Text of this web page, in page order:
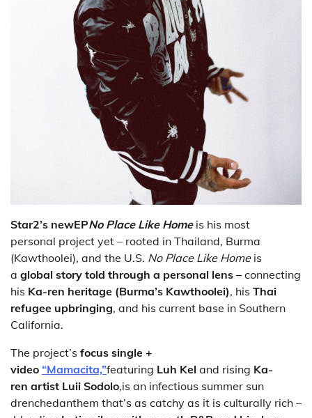
Star2’s newEPNo Place Like Homeis his most
personal project yet – rooted in Thailand, Burma
(Kawthoolei), and the U.S. No Place Like Homeis
a global story told through a personal lens – connecting
his Ka-ren heritage (Burma’s Kawthoolei), his Thai
refugee upbringing, and his current base in Southern
California.
The project’s focus single +
video “Mamacita,”featuring Luh Kel and rising Ka-
ren artist Luii Sodolo,is an infectious summer sun
drenchedanthem that’s as catchy as it is culturally rich –